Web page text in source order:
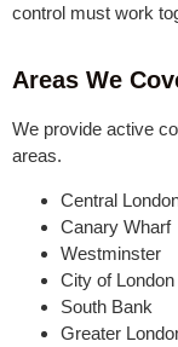
control must work
Areas We
We provide active
areas.
Central
Canary Wharf
Westminster
City of London
South Bank
Greater